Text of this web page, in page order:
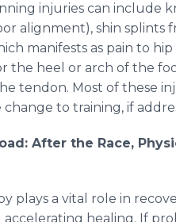
injuries can include
alignment), shin splints
manifests as pain to
the heel or arch of the
tendon. Most of these
to training, if
After the Race,
plays a vital role in
accelerating healing. If